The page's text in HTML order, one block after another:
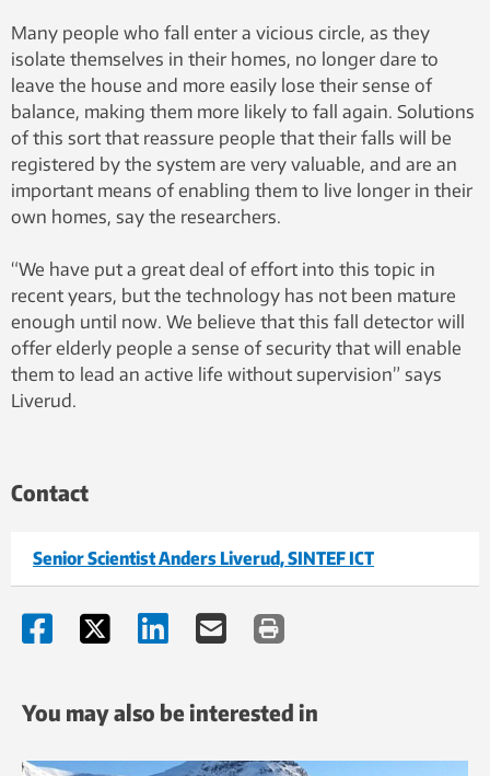
Many people who fall enter a vicious circle, as they
isolate themselves in their homes, no longer dare to
leave the house and more easily lose their sense of
balance, making them more likely to fall again. Solutions
of this sort that reassure people that their falls will be
registered by the system are very valuable, and are an
important means of enabling them to live longer in their
own homes, say the researchers.
“We have put a great deal of effort into this topic in
recent years, but the technology has not been mature
enough until now. We believe that this fall detector will
offer elderly people a sense of security that will enable
them to lead an active life without supervision” says
Liverud.
Contact
Senior Scientist Anders Liverud, SINTEF ICT
You may also be interested in